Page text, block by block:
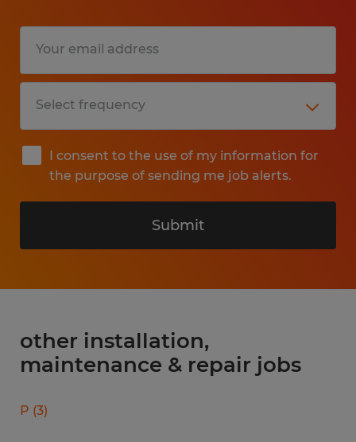
I consent to the use of my information for
the purpose of sending me job alerts.
Submit
other installation,
maintenance & repair jobs
P (3)